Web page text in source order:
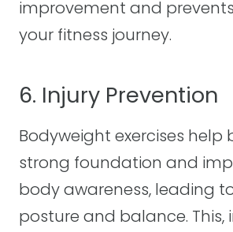
improvement and
your fitness journey.
6. Injury Prevention
Bodyweight exercises help
strong foundation and
body awareness, leading
posture and balance. This,